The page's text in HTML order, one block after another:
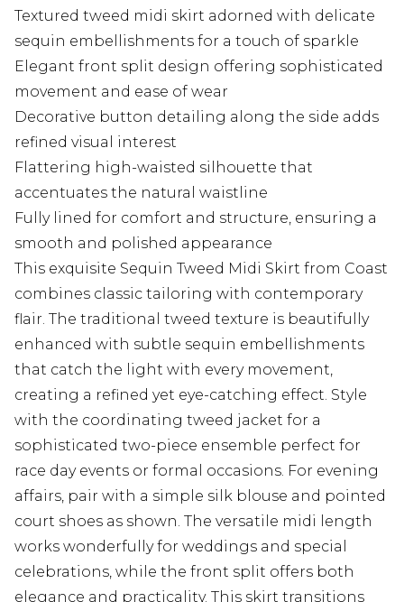
Textured tweed midi skirt adorned with delicate
sequin embellishments for a touch of sparkle
Elegant front split design offering sophisticated
movement and ease of wear
Decorative button detailing along the side adds
refined visual interest
Flattering high-waisted silhouette that
accentuates the natural waistline
Fully lined for comfort and structure, ensuring a
smooth and polished appearance
This exquisite Sequin Tweed Midi Skirt from Coast
combines classic tailoring with contemporary
flair. The traditional tweed texture is beautifully
enhanced with subtle sequin embellishments
that catch the light with every movement,
creating a refined yet eye-catching effect. Style
with the coordinating tweed jacket for a
sophisticated two-piece ensemble perfect for
race day events or formal occasions. For evening
affairs, pair with a simple silk blouse and pointed
court shoes as shown. The versatile midi length
works wonderfully for weddings and special
celebrations, while the front split offers both
elegance and practicality. This skirt transitions